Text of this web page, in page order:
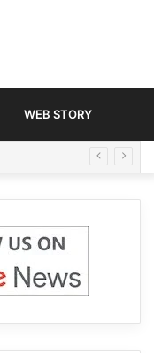
WEB STORY